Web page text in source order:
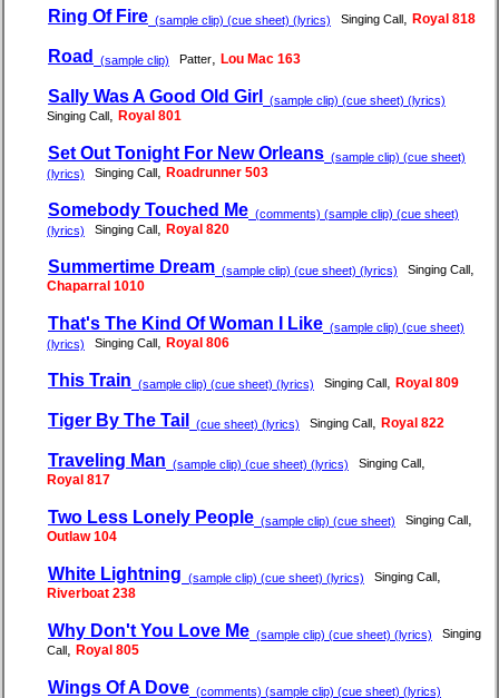
Ring Of Fire (sample clip) (cue sheet) (lyrics) Singing Call Royal 818
Road (sample clip) Patter Lou Mac 163
Sally Was A Good Old Girl
(sample clip) (cue sheet) (lyrics)
Singing Call
Royal 801
Set Out Tonight For New Orleans (sample clip) (cue sheet)
(lyrics)
Singing Call Roadrunner 503
Somebody Touched Me (comments) (sample clip) (cue sheet)
(lyrics)
Singing Call Royal 820
Summertime Dream (sample clip) (cue sheet) (lyrics) Singing Call
Chaparral 1010
That's The Kind Of Woman I Like (sample clip) (cue sheet)
(lyrics)
Singing Call Royal 806
This Train (sample clip) (cue sheet) (lyrics) Singing Call Royal 809
Tiger By The Tail (cue sheet) (lyrics) Singing Call Royal 822
Traveling Man (sample clip) (cue sheet) (lyrics) Singing Call
Royal 817
Two Less Lonely People (sample clip) (cue sheet) Singing Call
Outlaw 104
White Lightning (sample clip) (cue sheet) (lyrics) Singing Call
Riverboat 238
Why Don't You Love Me (sample clip) (cue sheet) (lyrics)
Singing
Call
Royal 805
Wings Of A Dove (comments) (sample clip) (cue sheet) (lyrics)